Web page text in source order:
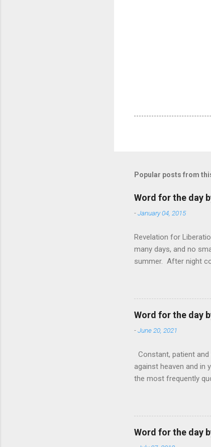
Popular posts from
Word for the day
-January 04, 2015
Revelation for
many days, and no
summer. After night
hardest weapon to
nightmare that’ll
tears that are shed or
loved one lying on
Word for the day
-June 20, 2021
Constant, patient
against heaven and in
the most frequently
vivid detail the
nature, fathers are
provide for and
His children. The
Word for the day